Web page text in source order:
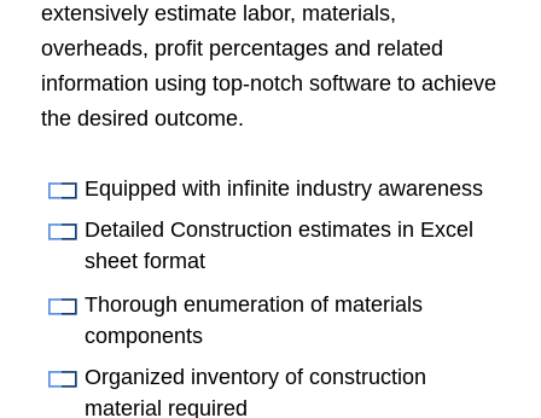
extensively estimate labor, materials,
overheads, profit percentages and related
information using top-notch software to achieve
the desired outcome.
Equipped with infinite industry awareness
Detailed Construction estimates in Excel
sheet format
Thorough enumeration of materials
components
Organized inventory of construction
material required